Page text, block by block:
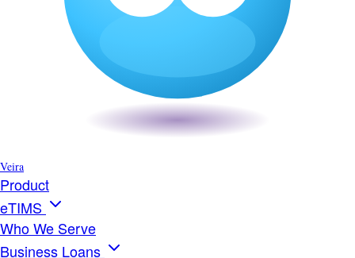
Veira
Product
eTIMS
Who We Serve
Business Loans